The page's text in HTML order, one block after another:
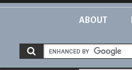
ABOUT